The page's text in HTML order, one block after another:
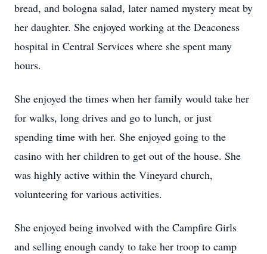
bread, and bologna salad, later named mystery meat by
her daughter. She enjoyed working at the Deaconess
hospital in Central Services where she spent many
hours.
She enjoyed the times when her family would take her
for walks, long drives and go to lunch, or just
spending time with her. She enjoyed going to the
casino with her children to get out of the house. She
was highly active within the Vineyard church,
volunteering for various activities.
She enjoyed being involved with the Campfire Girls
and selling enough candy to take her troop to camp